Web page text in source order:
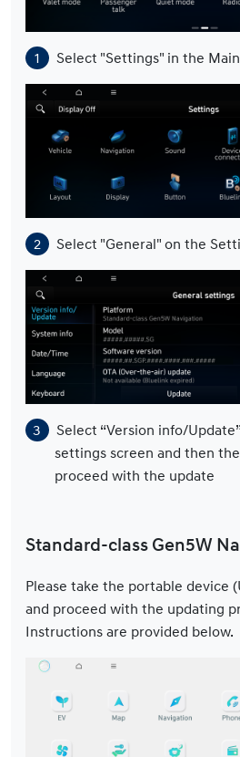
Select "Settings" in the
Select "General" on the
Select “Version info/
settings screen and then
proceed with the update
Standard-class Gen5W
Please take the portable device
and proceed with the updating
Instructions are provided below.